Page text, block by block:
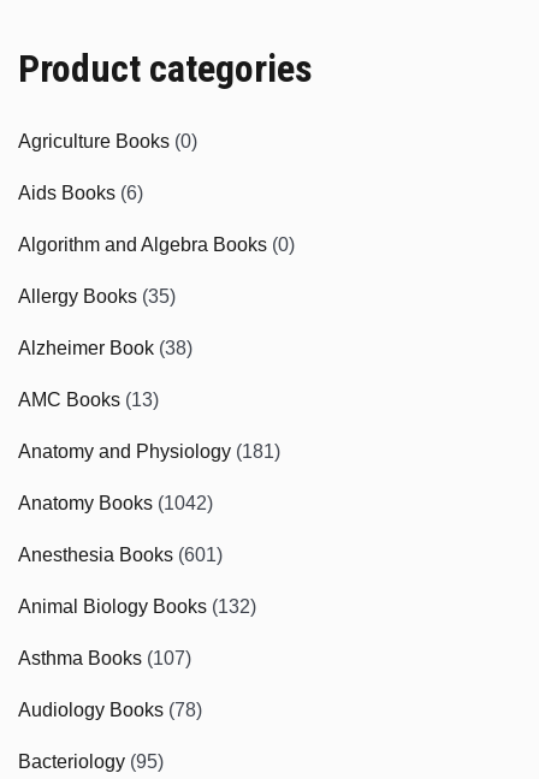
Product categories
Agriculture Books (0)
Aids Books (6)
Algorithm and Algebra Books (0)
Allergy Books (35)
Alzheimer Book (38)
AMC Books (13)
Anatomy and Physiology (181)
Anatomy Books (1042)
Anesthesia Books (601)
Animal Biology Books (132)
Asthma Books (107)
Audiology Books (78)
Bacteriology (95)